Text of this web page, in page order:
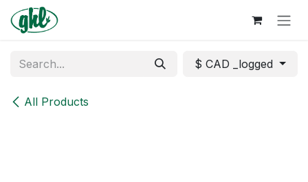
Skip to Content
All Products
$ CAD _logged